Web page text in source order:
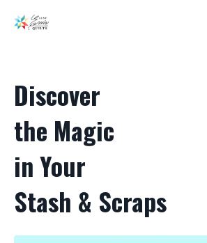
Discover
the Magic
in Your
Stash & Scraps